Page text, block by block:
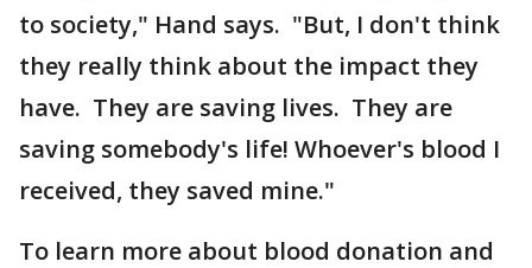
to society," Hand says. "But, I don't think
they really think about the impact they
have. They are saving lives. They are
saving somebody's life! Whoever's blood I
received, they saved mine."
To learn more about blood donation and